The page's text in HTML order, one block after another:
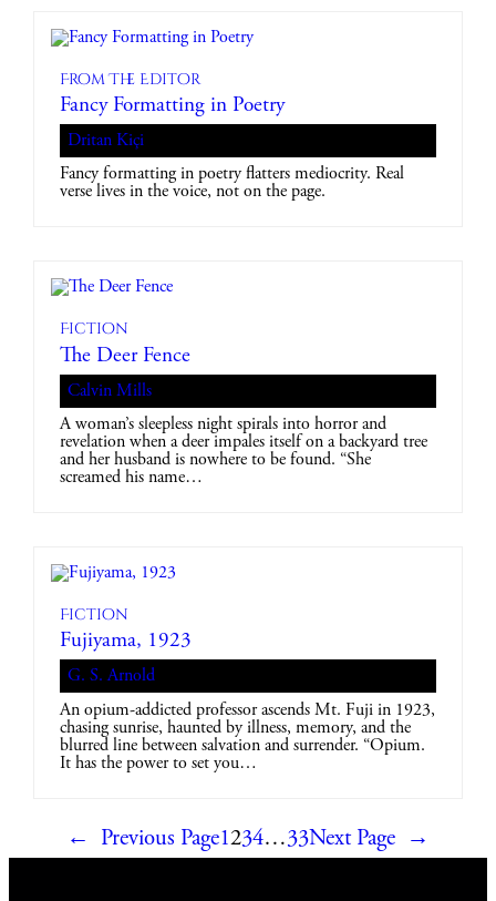
From The Editor
Fancy Formatting in Poetry
Dritan Kiçi
Fancy formatting in poetry flatters mediocrity. Real
verse lives in the voice, not on the page.
Fiction
The Deer Fence
Calvin Mills
A woman’s sleepless night spirals into horror and
revelation when a deer impales itself on a backyard tree
and her husband is nowhere to be found. “She
screamed his name…
Fiction
Fujiyama, 1923
G. S. Arnold
An opium-addicted professor ascends Mt. Fuji in 1923,
chasing sunrise, haunted by illness, memory, and the
blurred line between salvation and surrender. “Opium.
It has the power to set you…
← Previous Page1234…33Next Page →